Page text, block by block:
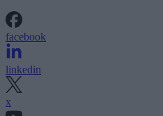
facebook
linkedin
x